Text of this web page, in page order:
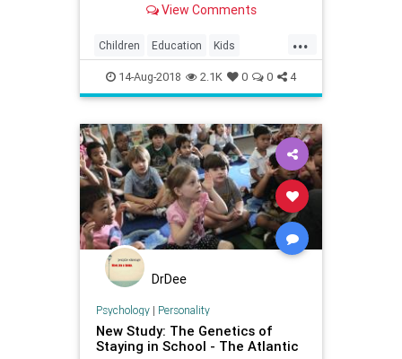
View Comments
...
Children Education Kids
Parents School
14-Aug-2018 2.1K 0 0 4
DrDee
Psychology| Personality
New Study: The Genetics of
Staying in School - The Atlantic